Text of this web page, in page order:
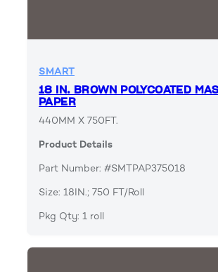
SMART
18 IN. BROWN POLYCOATED
PAPER
440MM X 750FT.
Product Details
Part Number: #SMTPAP375018
Size: 18IN.; 750 FT/Roll
Pkg Qty: 1 roll